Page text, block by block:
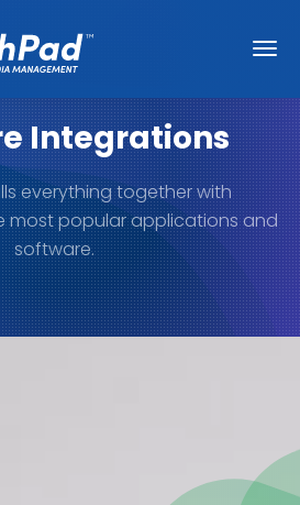
Integrations
everything together with
most popular applications and
software.